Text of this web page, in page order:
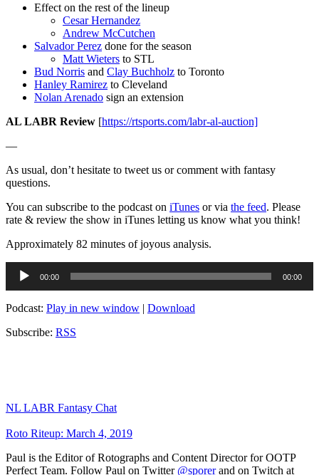
Effect on the rest of the lineup
Cesar Hernandez
Andrew McCutchen
Salvador Perez done for the season
Matt Wieters to STL
Bud Norris and Clay Buchholz to Toronto
Hanley Ramirez to Cleveland
Nolan Arenado sign an extension
AL LABR Review [https://rtsports.com/labr-al-auction]
—
As usual, don’t hesitate to tweet us or comment with fantasy
questions.
You can subscribe to the podcast on iTunes or via the feed. Please
rate & review the show in iTunes letting us know what you think!
Approximately 82 minutes of joyous analysis.
Audio
Player
00:00 00:00
Podcast: Play in new window | Download
Subscribe: RSS
NL LABR Fantasy Chat
Roto Riteup: March 4, 2019
Paul is the Editor of Rotographs and Content Director for OOTP
Perfect Team. Follow Paul on Twitter @sporerand on Twitch at